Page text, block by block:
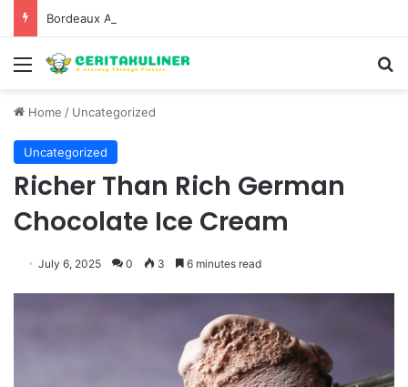
Menu
Home / Uncategorized
Uncategorized
Richer Than Rich German
Chocolate Ice Cream
July 6, 2025 0 3 6 minutes read